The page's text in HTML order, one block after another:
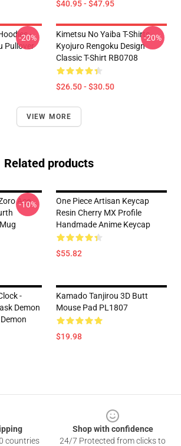
$40.95 - $47.95
-
Pullover
-20%
Kimetsu No Yaiba T-Shirts -
Kyojuro Rengoku Design
Classic T-Shirt RB0708
$26.50 - $30.50
-20%
VIEW MORE
Related products
Ace
-10%
One Piece Artisan Keycap
Resin Cherry MX Profile
Handmade Anime Keycap
$55.82
-
Demon
Kamado Tanjirou 3D Butt
Mouse Pad PL1807
$19.98
countries
Shop with confidence
24/7 Protected from clicks to